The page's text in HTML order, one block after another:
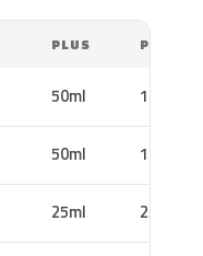
PLUS PRO
50ml 100ml
50ml 100ml
25ml 25ml